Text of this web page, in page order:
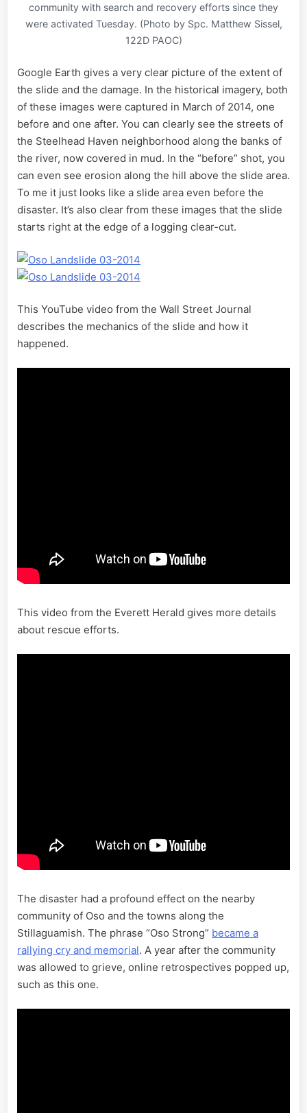
community with search and recovery efforts since they
were activated Tuesday. (Photo by Spc. Matthew Sissel,
122D PAOC)
Google Earth gives a very clear picture of the extent of
the slide and the damage. In the historical imagery, both
of these images were captured in March of 2014, one
before and one after. You can clearly see the streets of
the Steelhead Haven neighborhood along the banks of
the river, now covered in mud. In the “before” shot, you
can even see erosion along the hill above the slide area.
To me it just looks like a slide area even before the
disaster. It’s also clear from these images that the slide
starts right at the edge of a logging clear-cut.
This YouTube video from the Wall Street Journal
describes the mechanics of the slide and how it
happened.
This video from the Everett Herald gives more details
about rescue efforts.
The disaster had a profound effect on the nearby
community of Oso and the towns along the
Stillaguamish. The phrase “Oso Strong” became a
rallying cry and memorial. A year after the community
was allowed to grieve, online retrospectives popped up,
such as this one.